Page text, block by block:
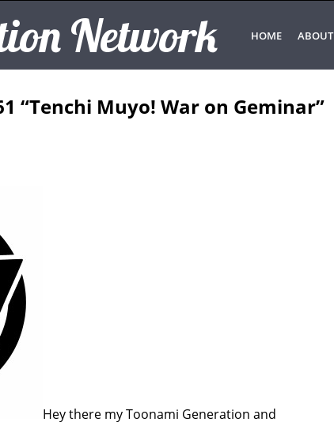
Network HOME ABOUT
“Tenchi Muyo! War on Geminar”
Hey there my Toonami Generation and